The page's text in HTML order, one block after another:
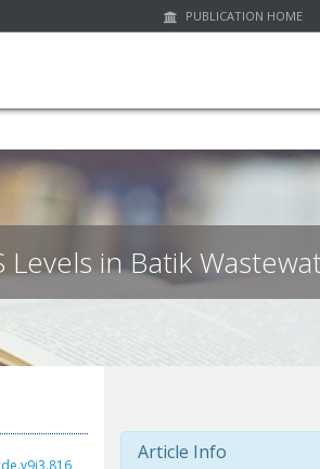
PUBLICATION HOME
in Batik
Article Info